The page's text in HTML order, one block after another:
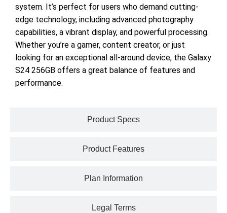
Product Specs
Product Features
Plan Information
Legal Terms
system. It’s perfect for users who demand cutting-
edge technology, including advanced photography
capabilities, a vibrant display, and powerful processing.
Whether you’re a gamer, content creator, or just
looking for an exceptional all-around device, the Galaxy
S24 256GB offers a great balance of features and
performance.